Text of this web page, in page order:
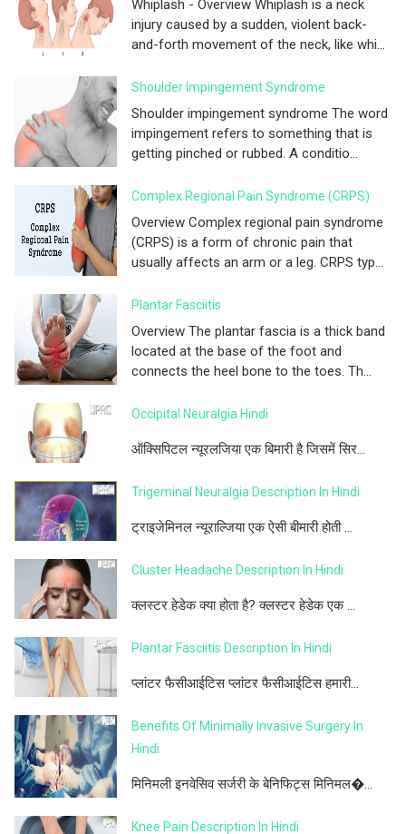
Whiplash - Overview Whiplash is a neck
injury caused by a sudden, violent back-
and-forth movement of the neck, like whi...
Shoulder Impingement Syndrome
Shoulder impingement syndrome The word
impingement refers to something that is
getting pinched or rubbed. A conditio...
Complex Regional Pain Syndrome (CRPS)
Overview Complex regional pain syndrome
(CRPS) is a form of chronic pain that
usually affects an arm or a leg. CRPS typ...
Plantar Fasciitis
Overview The plantar fascia is a thick band
located at the base of the foot and
connects the heel bone to the toes. Th...
Occipital Neuralgia Hindi
ऑक्सिपिटल न्यूरलजिया एक बिमारी है जिसमें सिर...
Trigeminal Neuralgia Description In Hindi
ट्राइजेमिनल न्यूराल्जिया एक ऐसी बीमारी होती ...
Cluster Headache Description In Hindi
क्लस्टर हेडेक क्या होता है? क्लस्टर हेडेक एक ...
Plantar Fasciitis Description In Hindi
प्लांटर फैसीआईटिस प्लांटर फैसीआईटिस हमारी...
Benefits Of Minimally Invasive Surgery In
Hindi
मिनिमली इनवेसिव सर्जरी के बेनिफिट्स मिनिमल�...
Knee Pain Description In Hindi